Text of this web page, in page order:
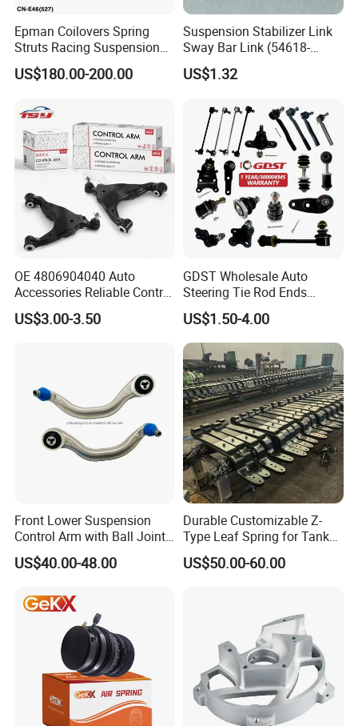
Epman Coilovers Spring
Struts Racing Suspension
Coilover Kit Shock Absorber
for 01-05 BMW E46
(527)
US$180.00-200.00
Suspension Stabilizer Link
Sway Bar Link (54618-
50Y00) for Nissan Avenir
Tida Toyota Camry
US$1.32
OE 4806904040 Auto
Accessories Reliable Control
Arm Supplier for Toyota
US$3.00-3.50
GDST Wholesale Auto
Steering Tie Rod Ends
Suspension Stabilizer Link
Ball Joint for Toyota Honda
Hyundai KIA Nissan Mazda
Mitsubishi
US$1.50-4.00
Front Lower Suspension
Control Arm with Ball Joint
for Tesla Model 3
US$40.00-48.00
Durable Customizable Z-
Type Leaf Spring for Tank
Trucks and Trailers
US$50.00-60.00